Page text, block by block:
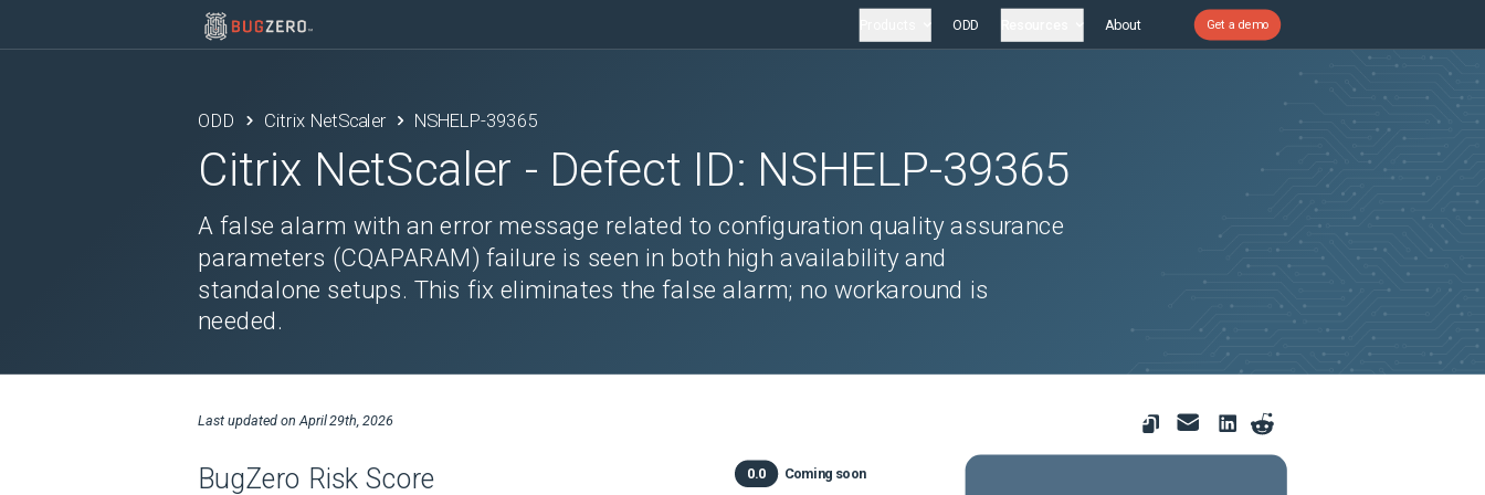
ODD About Get a demo
ODD Citrix NetScaler NSHELP-39365
Citrix NetScaler - Defect ID: NSHELP-39365
A false alarm with an error message related to configuration quality assurance
parameters (CQAPARAM) failure is seen in both high availability and
standalone setups. This fix eliminates the false alarm; no workaround is
needed.
Last updated on April 29th, 2026
BugZero Risk Score 0.0 Coming soon